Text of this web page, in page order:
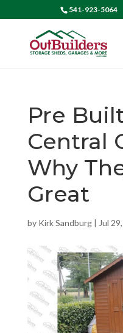
541-923-5064
Pre
Central
Why
Great
by Kirk Sandburg| Jul